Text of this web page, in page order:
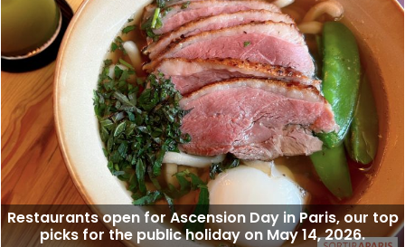
Restaurants open for Ascension Day in Paris, our top
picks for the public holiday on May 14, 2026.